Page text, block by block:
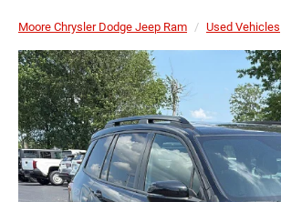
Moore Chrysler Dodge Jeep Ram Used Vehicles